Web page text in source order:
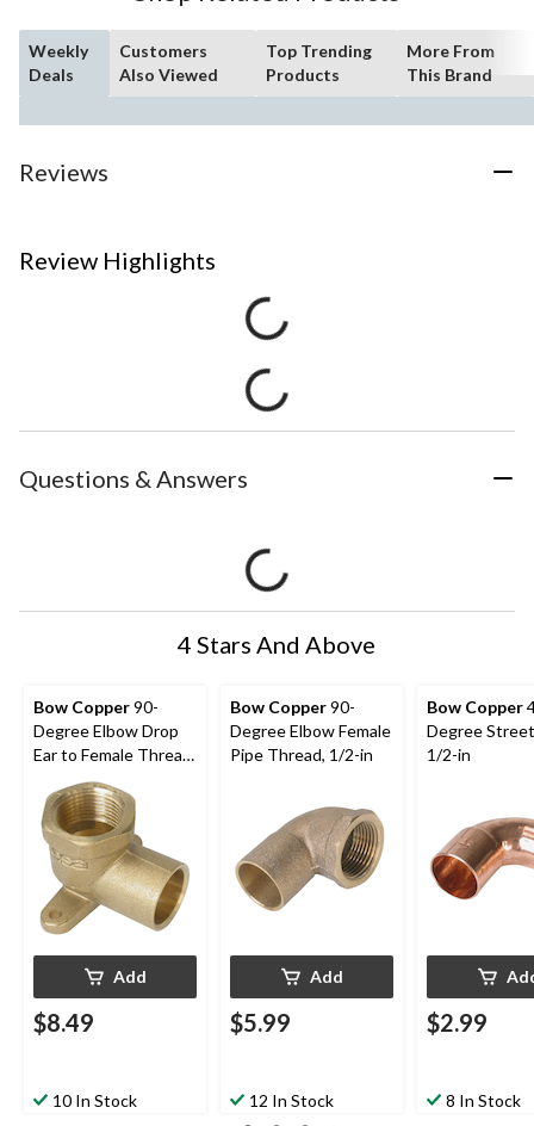
Weekly
Deals
Customers
Also Viewed
Top Trending
Products
More From
This Brand
Reviews
Review Highlights
Questions & Answers
4 Stars And Above
Bow Copper90-
Degree Elbow Drop
Ear to Female Thread
Pipe, 1/2-in
Add
$8.49
10 In Stock
Bow Copper90-
Degree Elbow Female
Pipe Thread, 1/2-in
Add
$5.99
12 In Stock
Bow Copper
Degree
1/2-in
$2.99
8 In Stock